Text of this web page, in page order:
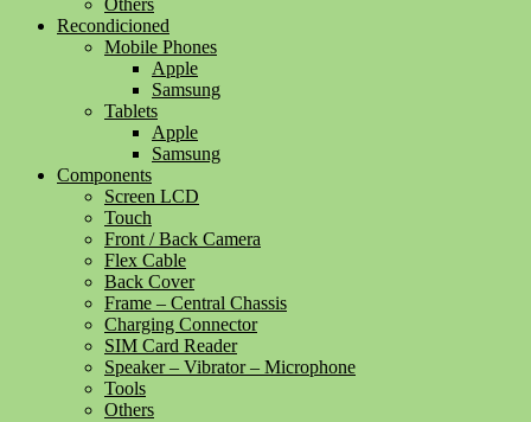
Others
Recondicioned
Mobile Phones
Apple
Samsung
Tablets
Apple
Samsung
Components
Screen LCD
Touch
Front / Back Camera
Flex Cable
Back Cover
Frame – Central Chassis
Charging Connector
SIM Card Reader
Speaker – Vibrator – Microphone
Tools
Others